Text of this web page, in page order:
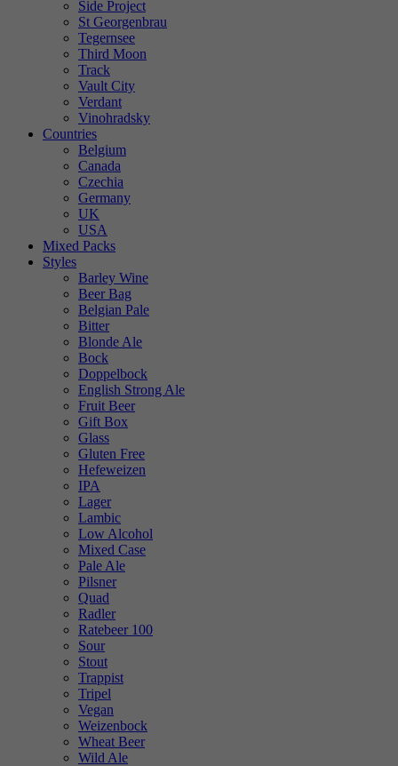
Side Project
St Georgenbrau
Tegernsee
Third Moon
Track
Vault City
Verdant
Vinohradsky
Countries
Belgium
Canada
Czechia
Germany
UK
USA
Mixed Packs
Styles
Barley Wine
Beer Bag
Belgian Pale
Bitter
Blonde Ale
Bock
Doppelbock
English Strong Ale
Fruit Beer
Gift Box
Glass
Gluten Free
Hefeweizen
IPA
Lager
Lambic
Low Alcohol
Mixed Case
Pale Ale
Pilsner
Quad
Radler
Ratebeer 100
Sour
Stout
Trappist
Tripel
Vegan
Weizenbock
Wheat Beer
Wild Ale